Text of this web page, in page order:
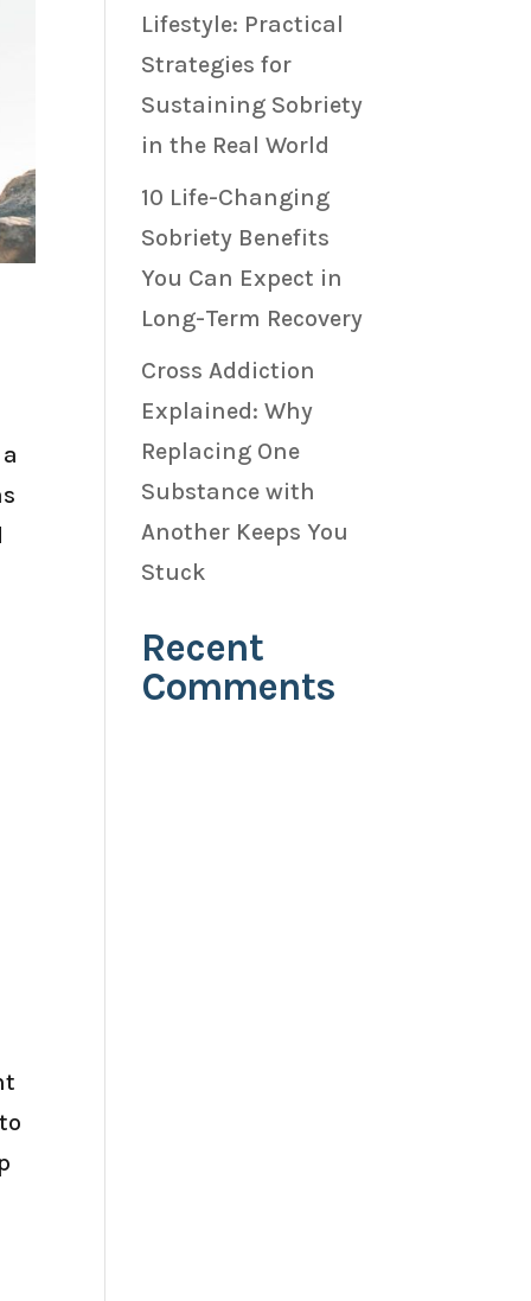
Lifestyle: Practical
Strategies for
Sustaining Sobriety
in the Real World
10 Life-Changing
Sobriety Benefits
You Can Expect in
Long-Term Recovery
Cross Addiction
Explained: Why
Replacing One
Substance with
Another Keeps You
Stuck
Recent
Comments